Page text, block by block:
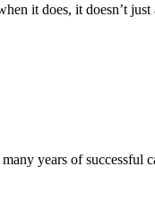
it does, it doesn’t
years of successful